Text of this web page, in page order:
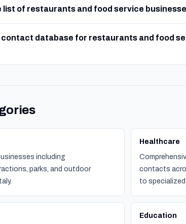
list of restaurants and food service
contact database for restaurants and food
including
parks, and outdoor
Healthcare
contacts
to
Education